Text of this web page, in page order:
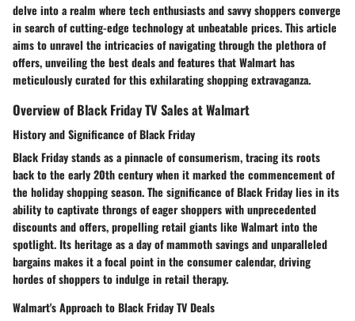
delve into a realm where tech enthusiasts and savvy shoppers converge
in search of cutting-edge technology at unbeatable prices. This article
aims to unravel the intricacies of navigating through the plethora of
offers, unveiling the best deals and features that Walmart has
meticulously curated for this exhilarating shopping extravaganza.
Overview of Black Friday TV Sales at Walmart
History and Significance of Black Friday
Black Friday stands as a pinnacle of consumerism, tracing its roots
back to the early 20th century when it marked the commencement of
the holiday shopping season. The significance of Black Friday lies in its
ability to captivate throngs of eager shoppers with unprecedented
discounts and offers, propelling retail giants like Walmart into the
spotlight. Its heritage as a day of mammoth savings and unparalleled
bargains makes it a focal point in the consumer calendar, driving
hordes of shoppers to indulge in retail therapy.
Walmart's Approach to Black Friday TV Deals